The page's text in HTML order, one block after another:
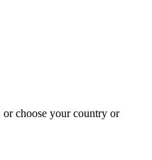
or choose your country or